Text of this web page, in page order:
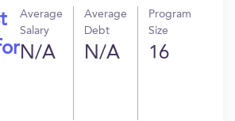
Average
Salary
N/A
Average
Debt
N/A
Program
Size
16